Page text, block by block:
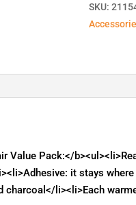
SKU:
Value Pack:</
it stays
li><li>Each